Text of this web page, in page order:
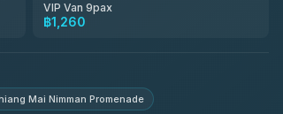
VIP Van 9pax
฿1,260
Mai Nimman Promenade